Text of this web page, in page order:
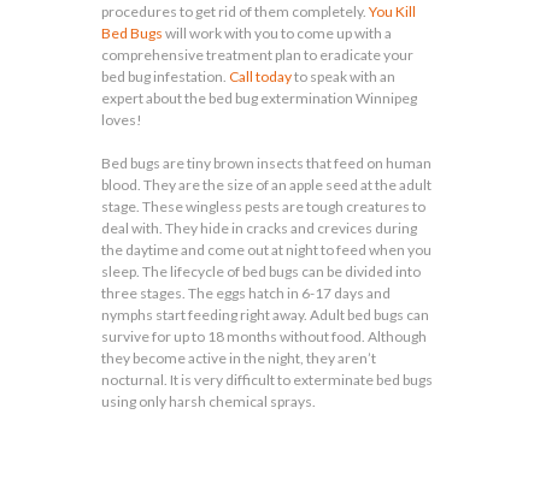
procedures to get rid of them completely. You Kill
Bed Bugs will work with you to come up with a
comprehensive treatment plan to eradicate your
bed bug infestation. Call todayto speak with an
expert about the bed bug extermination Winnipeg
loves!
Bed bugs are tiny brown insects that feed on human
blood. They are the size of an apple seed at the adult
stage. These wingless pests are tough creatures to
deal with. They hide in cracks and crevices during
the daytime and come out at night to feed when you
sleep. The lifecycle of bed bugs can be divided into
three stages. The eggs hatch in 6-17 days and
nymphs start feeding right away. Adult bed bugs can
survive for up to 18 months without food. Although
they become active in the night, they aren’t
nocturnal. It is very difficult to exterminate bed bugs
using only harsh chemical sprays.